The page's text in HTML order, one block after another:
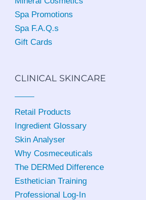
Spa Promotions
Spa F.A.Q.s
Gift Cards
CLINICAL SKINCARE
Retail Products
Ingredient Glossary
Skin Analyser
Why Cosmeceuticals
The DERMed Difference
Esthetician Training
Professional Log-In